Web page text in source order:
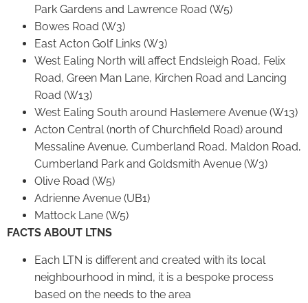
Park Gardens and Lawrence Road (W5)
Bowes Road (W3)
East Acton Golf Links (W3)
West Ealing North will affect Endsleigh Road, Felix
Road, Green Man Lane, Kirchen Road and Lancing
Road (W13)
West Ealing South around Haslemere Avenue (W13)
Acton Central (north of Churchfield Road) around
Messaline Avenue, Cumberland Road, Maldon Road,
Cumberland Park and Goldsmith Avenue (W3)
Olive Road (W5)
Adrienne Avenue (UB1)
Mattock Lane (W5)
FACTS ABOUT LTNS
Each LTN is different and created with its local
neighbourhood in mind, it is a bespoke process
based on the needs to the area